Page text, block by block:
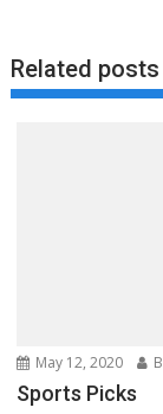
Related posts
May 12, 2020
Sports Picks